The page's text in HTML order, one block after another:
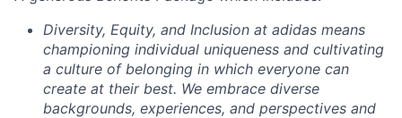
Diversity, Equity, and Inclusion at adidas means
championing individual uniqueness and cultivating
a culture of belonging in which everyone can
create at their best. We embrace diverse
backgrounds, experiences, and perspectives and